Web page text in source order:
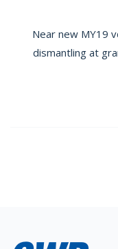
Near new MY19
dismantling at